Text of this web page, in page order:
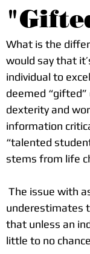
What is the
would say that
individual to
deemed
dexterity and
information
“talented
stems from life
underestimates
that unless an
little to no